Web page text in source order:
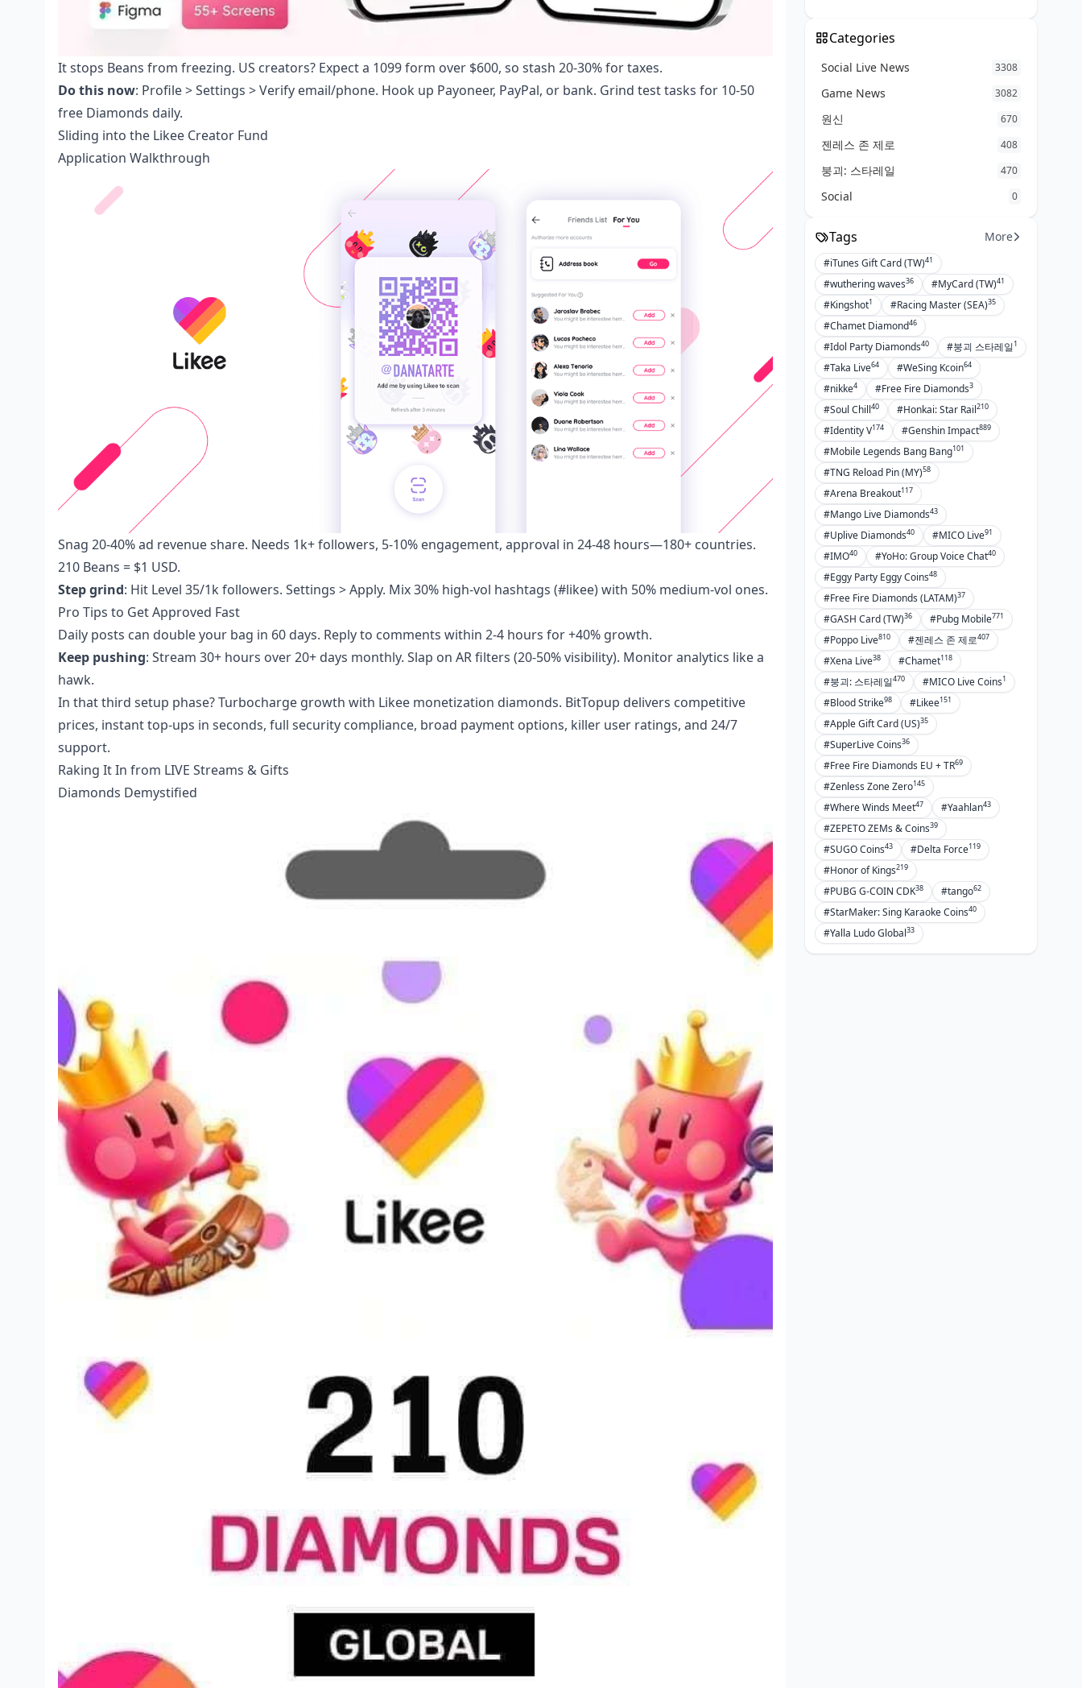
It stops Beans from freezing. US creators? Expect a 1099 form over $600, so stash 20-30% for taxes.
Do this now: Profile > Settings > Verify email/phone. Hook up Payoneer, PayPal, or bank. Grind test tasks for 10-50
free Diamonds daily.
Sliding into the Likee Creator Fund
Application Walkthrough
Snag 20-40% ad revenue share. Needs 1k+ followers, 5-10% engagement, approval in 24-48 hours—180+ countries.
210 Beans = $1 USD.
Step grind: Hit Level 35/1k followers. Settings > Apply. Mix 30% high-vol hashtags (#likee) with 50% medium-vol ones.
Pro Tips to Get Approved Fast
Daily posts can double your bag in 60 days. Reply to comments within 2-4 hours for +40% growth.
Keep pushing: Stream 30+ hours over 20+ days monthly. Slap on AR filters (20-50% visibility). Monitor analytics like a
hawk.
In that third setup phase? Turbocharge growth with Likee monetization diamonds. BitTopup delivers competitive
prices, instant top-ups in seconds, full security compliance, broad payment options, killer user ratings, and 24/7
support.
Raking It In from LIVE Streams & Gifts
Diamonds Demystified
Categories
Social Live News 3308
Game News 3082
원신 670
젠레스 존 제로 408
붕괴: 스타레일 470
Social 0
Tags More
#iTunes Gift Card (TW)41
#wuthering waves36 #MyCard (TW)41
#Kingshot1 #Racing Master (SEA)35
#Chamet Diamond46
#Idol Party Diamonds40 #붕괴 스타레일1
#Taka Live64 #WeSing Kcoin64
#nikke4 #Free Fire Diamonds3
#Soul Chill40 #Honkai: Star Rail210
#Identity V174 #Genshin Impact889
#Mobile Legends Bang Bang101
#TNG Reload Pin (MY)58
#Arena Breakout117
#Mango Live Diamonds43
#Uplive Diamonds40 #MICO Live91
#IMO40 #YoHo: Group Voice Chat40
#Eggy Party Eggy Coins48
#Free Fire Diamonds (LATAM)37
#GASH Card (TW)36 #Pubg Mobile771
#Poppo Live810 #젠레스 존 제로407
#Xena Live38 #Chamet118
#붕괴: 스타레일470 #MICO Live Coins1
#Blood Strike98 #Likee151
#Apple Gift Card (US)35
#SuperLive Coins36
#Free Fire Diamonds EU + TR69
#Zenless Zone Zero145
#Where Winds Meet47 #Yaahlan43
#ZEPETO ZEMs & Coins39
#SUGO Coins43 #Delta Force119
#Honor of Kings219
#PUBG G-COIN CDK38 #tango62
#StarMaker: Sing Karaoke Coins40
#Yalla Ludo Global33